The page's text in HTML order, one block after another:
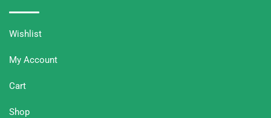
Wishlist
My Account
Cart
Shop